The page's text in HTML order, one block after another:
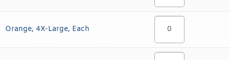
Orange, 4X-Large, Each